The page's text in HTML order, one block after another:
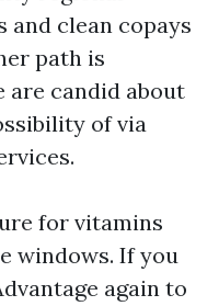
and clean copays
path is
are candid about
of via
for vitamins
windows. If you
again to